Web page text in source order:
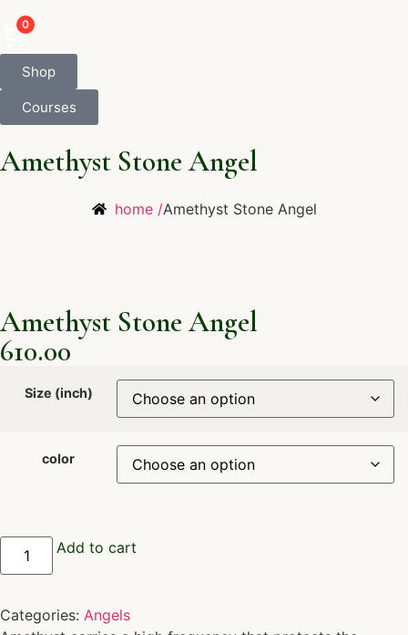
0
Shop
Courses
Amethyst Stone Angel
home /Amethyst Stone Angel
Amethyst Stone Angel
610.00
Size (inch)
color
Add to cart
Categories: Angels